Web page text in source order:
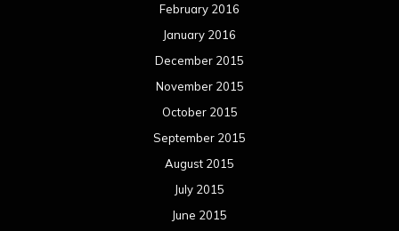
February 2016
January 2016
December 2015
November 2015
October 2015
September 2015
August 2015
July 2015
June 2015